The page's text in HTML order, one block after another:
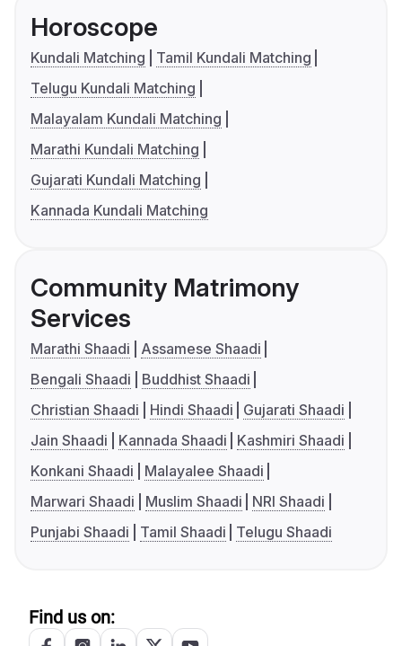
Horoscope
Kundali Matching
Tamil Kundali Matching
Telugu Kundali Matching
Malayalam Kundali Matching
Marathi Kundali Matching
Gujarati Kundali Matching
Kannada Kundali Matching
Community Matrimony
Services
Marathi Shaadi
Assamese Shaadi
Bengali Shaadi
Buddhist Shaadi
Christian Shaadi
Hindi Shaadi
Gujarati Shaadi
Jain Shaadi
Kannada Shaadi
Kashmiri Shaadi
Konkani Shaadi
Malayalee Shaadi
Marwari Shaadi
Muslim Shaadi
NRI Shaadi
Punjabi Shaadi
Tamil Shaadi Telugu Shaadi
Find us on: